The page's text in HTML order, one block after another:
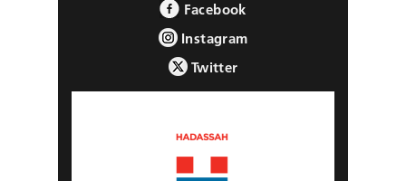
Facebook
Instagram
Twitter